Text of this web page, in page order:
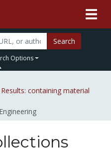
Search
Options
containing material
Engineering